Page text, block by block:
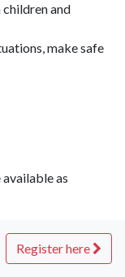
and
make safe
as
Register here